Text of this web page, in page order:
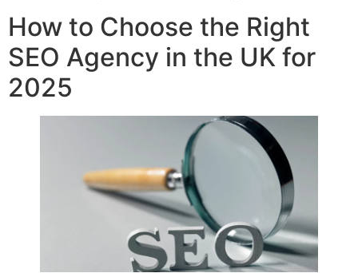
How to Choose the Right
SEO Agency in the UK for
2025